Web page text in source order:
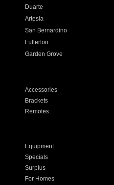
Duarte
Artesia
San Bernardino
Fullerton
Garden Grove
Accessories
Brackets
Remotes
Equipment
Specials
Surplus
For Homes